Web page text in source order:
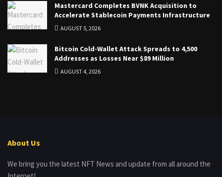
Mastercard Completes BVNK Acquisition to
Accelerate Stablecoin Payments Infrastructure
AUGUST 5, 2026
Bitcoin Cold-Wallet Attack Spreads to 4,500
Addresses as Losses Near $89 Million
AUGUST 4, 2026
About Us
We bring you the latest NFT News and update from all around the